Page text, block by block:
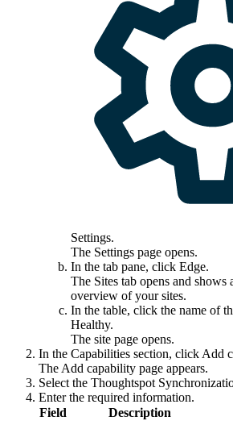
Settings.
The Settings page opens.
In the tab pane, click Edge.
The Sites tab opens and shows
overview of your sites.
In the table, click the name of
Healthy.
The site page opens.
In the Capabilities section, clickAdd
TheAdd capability page appears.
Select the Thoughtspot
Enter the required information.
Field
Description